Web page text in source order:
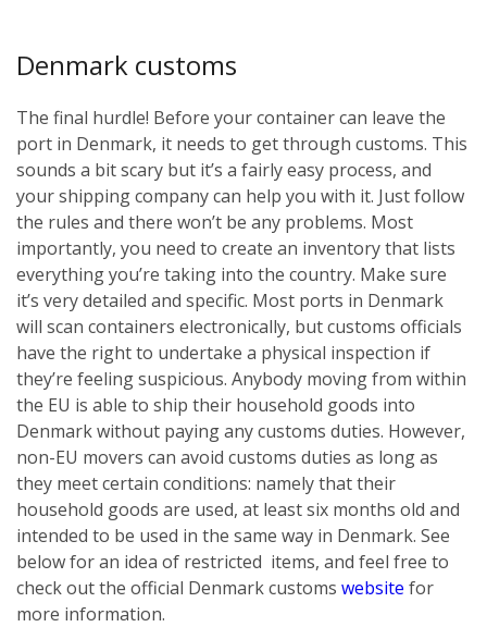
Denmark customs
The final hurdle! Before your container can leave the
port in Denmark, it needs to get through customs. This
sounds a bit scary but it’s a fairly easy process, and
your shipping company can help you with it. Just follow
the rules and there won’t be any problems. Most
importantly, you need to create an inventory that lists
everything you’re taking into the country. Make sure
it’s very detailed and specific. Most ports in Denmark
will scan containers electronically, but customs officials
have the right to undertake a physical inspection if
they’re feeling suspicious. Anybody moving from within
the EU is able to ship their household goods into
Denmark without paying any customs duties. However,
non-EU movers can avoid customs duties as long as
they meet certain conditions: namely that their
household goods are used, at least six months old and
intended to be used in the same way in Denmark. See
below for an idea of restricted items, and feel free to
check out the official Denmark customs website for
more information.